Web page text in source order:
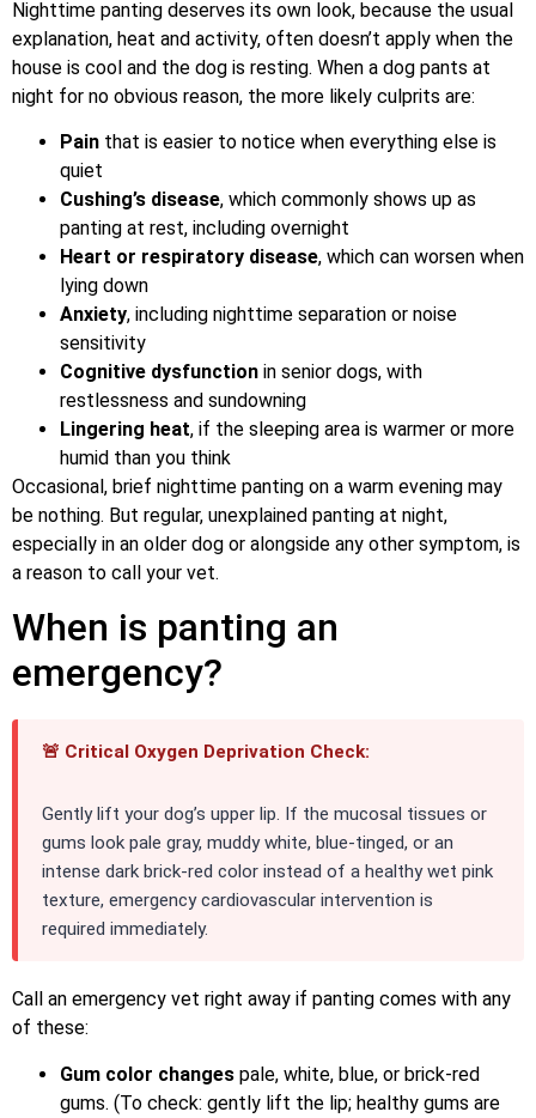
Nighttime panting deserves its own look, because the usual
explanation, heat and activity, often doesn’t apply when the
house is cool and the dog is resting. When a dog pants at
night for no obvious reason, the more likely culprits are:
Pain that is easier to notice when everything else is
quiet
Cushing’s disease, which commonly shows up as
panting at rest, including overnight
Heart or respiratory disease, which can worsen when
lying down
Anxiety, including nighttime separation or noise
sensitivity
Cognitive dysfunction in senior dogs, with
restlessness and sundowning
Lingering heat, if the sleeping area is warmer or more
humid than you think
Occasional, brief nighttime panting on a warm evening may
be nothing. But regular, unexplained panting at night,
especially in an older dog or alongside any other symptom, is
a reason to call your vet.
When is panting an
emergency?
🚨 Critical Oxygen Deprivation Check:
Gently lift your dog’s upper lip. If the mucosal tissues or
gums look pale gray, muddy white, blue-tinged, or an
intense dark brick-red color instead of a healthy wet pink
texture, emergency cardiovascular intervention is
required immediately.
Call an emergency vet right away if panting comes with any
of these:
Gum color changes pale, white, blue, or brick-red
gums. (To check: gently lift the lip; healthy gums are